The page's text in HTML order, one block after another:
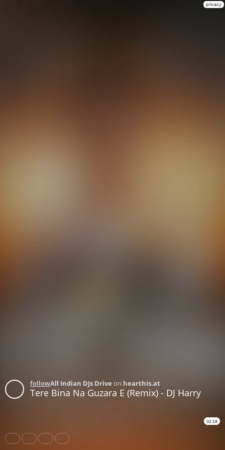
privacy
followAll Indian DJs Drive on hearthis.at
Tere Bina Na Guzara E (Remix) - DJ Harry
02:18
Share Like